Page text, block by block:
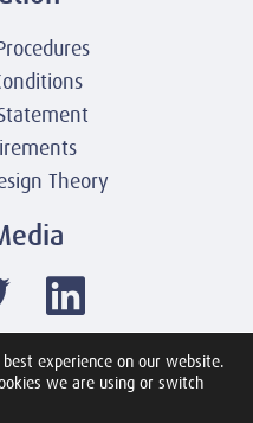
Theory
Technologies LLC
experience on our website.
we are using or switch